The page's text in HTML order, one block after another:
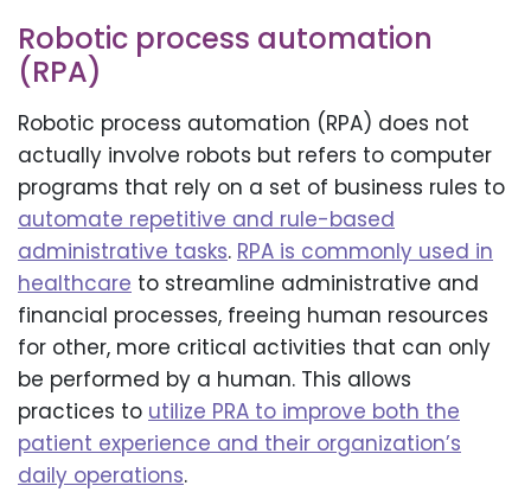
Robotic process automation
(RPA)
Robotic process automation (RPA) does not
actually involve robots but refers to computer
programs that rely on a set of business rules to
automate repetitive and rule-based
administrative tasks. RPA is commonly used in
healthcare to streamline administrative and
financial processes, freeing human resources
for other, more critical activities that can only
be performed by a human. This allows
practices to utilize PRA to improve both the
patient experience and their organization’s
daily operations.